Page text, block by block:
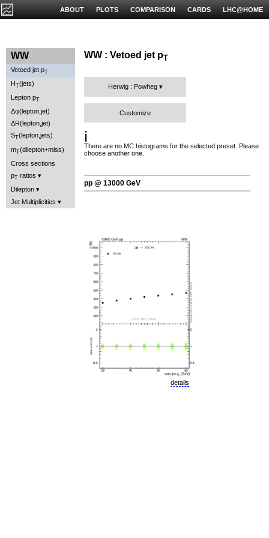
LHC@HOME
CARDS
COMPARISON
PLOTS
ABOUT
WW
Vetoed jet pT
HT(jets)
Lepton pT
Δφ(lepton,jet)
ΔR(lepton,jet)
S (lepton,jets)
mT(dilepton+miss)
Cross sections
pT ratios
Dilepton
Jet Multiplicities
WW : Vetoed jet pT
Herwig : Powheg
Customize
ℹ️
There are no MC histograms for the selected preset. Please
choose another one.
pp @ 13000 GeV
details